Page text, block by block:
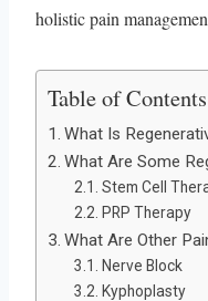
holistic pain
Table of Contents
What Is
What Are Some
Stem Cell
PRP Therapy
What Are Other
Nerve Block
Kyphoplasty